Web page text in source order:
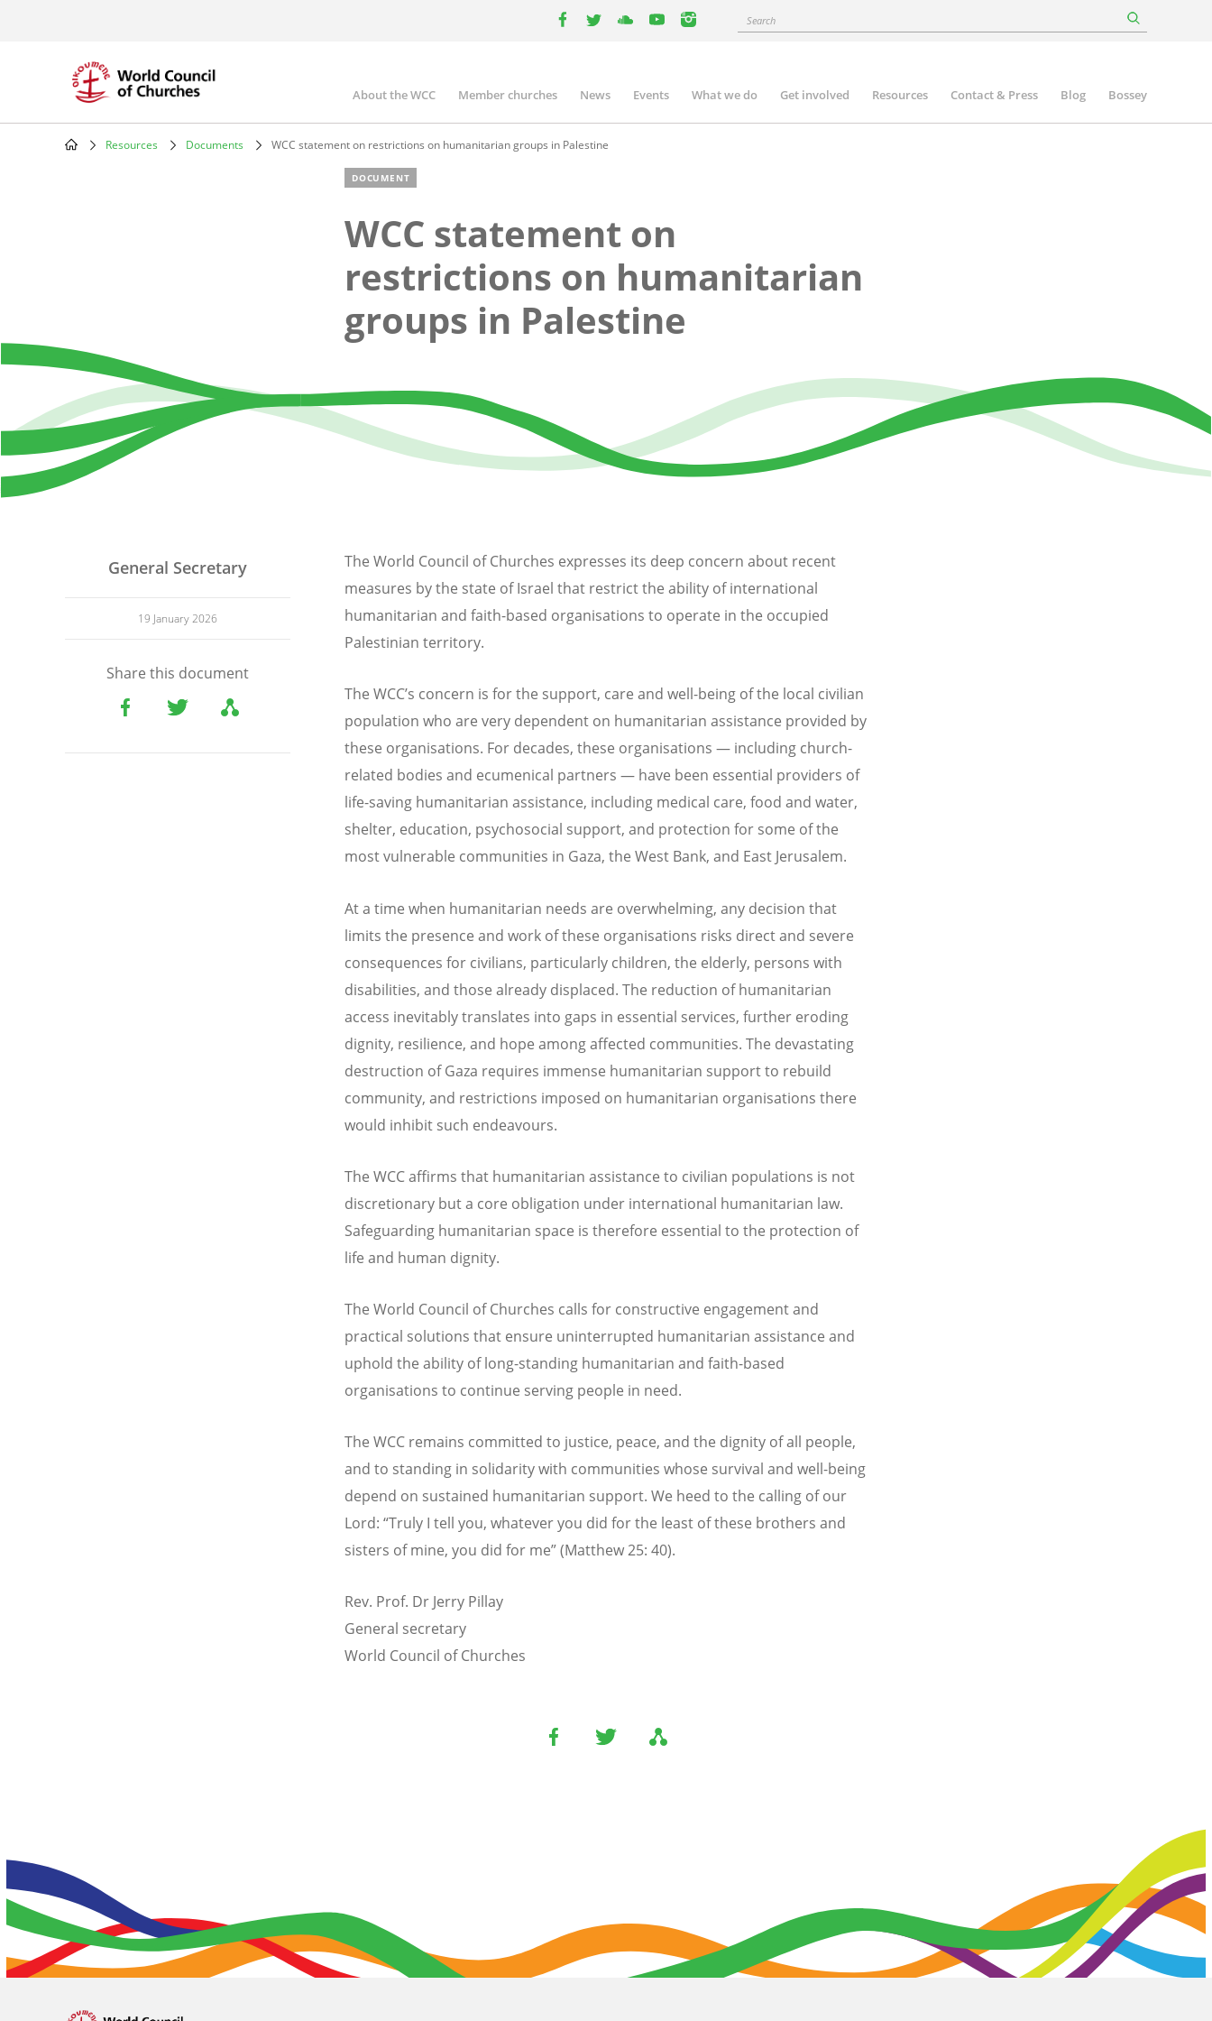
instagram
Search
Main
navigation
About the WCC Member churches News Events What we do Get involved Resources Contact & Press Blog Bossey
Resources Documents WCC statement on restrictions on humanitarian groups in Palestine
DOCUMENT
WCC statement on
restrictions on humanitarian
groups in Palestine
General Secretary
19 January 2026
Share this document
The World Council of Churches expresses its deep concern about recent
measures by the state of Israel that restrict the ability of international
humanitarian and faith-based organisations to operate in the occupied
Palestinian territory.
The WCC’s concern is for the support, care and well-being of the local civilian
population who are very dependent on humanitarian assistance provided by
these organisations. For decades, these organisations — including church-
related bodies and ecumenical partners — have been essential providers of
life-saving humanitarian assistance, including medical care, food and water,
shelter, education, psychosocial support, and protection for some of the
most vulnerable communities in Gaza, the West Bank, and East Jerusalem.
At a time when humanitarian needs are overwhelming, any decision that
limits the presence and work of these organisations risks direct and severe
consequences for civilians, particularly children, the elderly, persons with
disabilities, and those already displaced. The reduction of humanitarian
access inevitably translates into gaps in essential services, further eroding
dignity, resilience, and hope among affected communities. The devastating
destruction of Gaza requires immense humanitarian support to rebuild
community, and restrictions imposed on humanitarian organisations there
would inhibit such endeavours.
The WCC affirms that humanitarian assistance to civilian populations is not
discretionary but a core obligation under international humanitarian law.
Safeguarding humanitarian space is therefore essential to the protection of
life and human dignity.
The World Council of Churches calls for constructive engagement and
practical solutions that ensure uninterrupted humanitarian assistance and
uphold the ability of long-standing humanitarian and faith-based
organisations to continue serving people in need.
The WCC remains committed to justice, peace, and the dignity of all people,
and to standing in solidarity with communities whose survival and well-being
depend on sustained humanitarian support. We heed to the calling of our
Lord: “Truly I tell you, whatever you did for the least of these brothers and
sisters of mine, you did for me” (Matthew 25: 40).
Rev. Prof. Dr Jerry Pillay
General secretary
World Council of Churches